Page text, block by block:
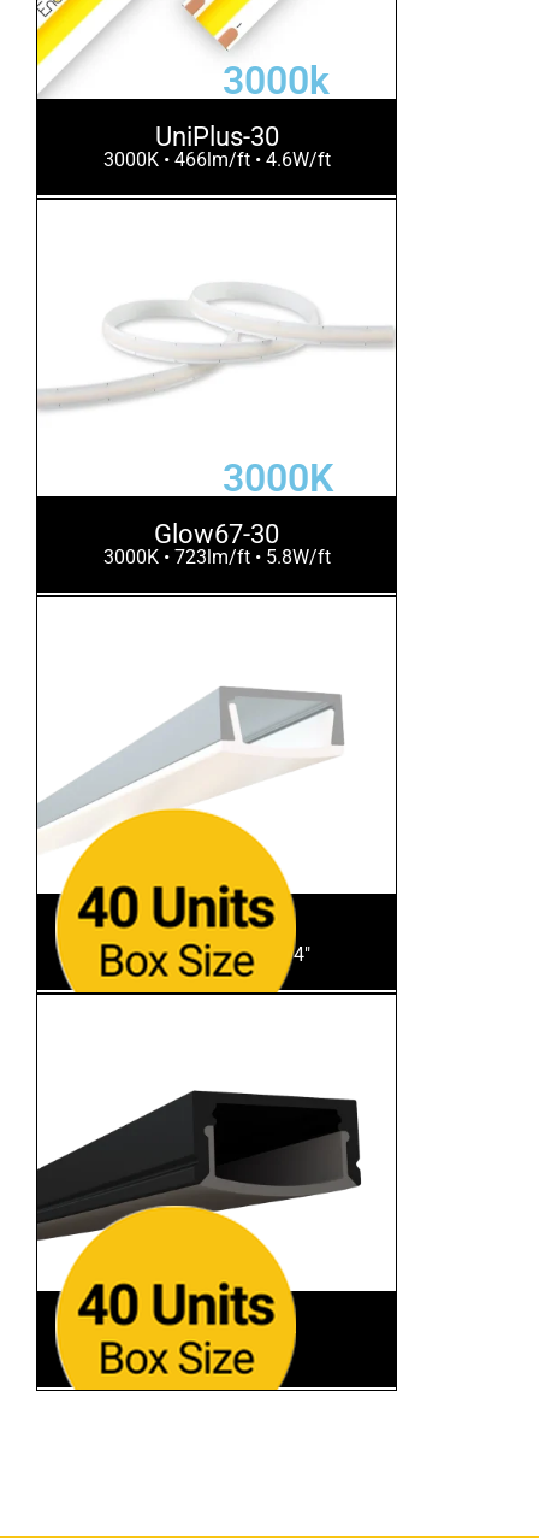
3000k
UniPlus-30
3000K • 466lm/ft • 4.6W/ft
3000K
Glow67-30
3000K • 723lm/ft • 5.8W/ft
SL-103-S-94
Aluminum Finish • 94"
SL-118-BB-94
Black Finish • 94"